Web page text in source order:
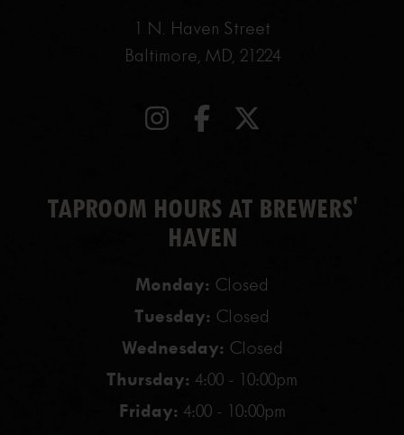
1 N. Haven Street
Baltimore, MD, 21224
TAPROOM HOURS AT BREWERS'
HAVEN
Monday: Closed
Tuesday: Closed
Wednesday: Closed
Thursday: 4:00 - 10:00pm
Friday: 4:00 - 10:00pm